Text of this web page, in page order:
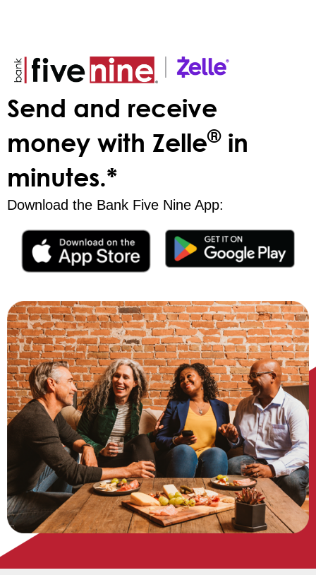
Send and receive
money with Zelle®in
minutes.*
Download the Bank Five Nine App: